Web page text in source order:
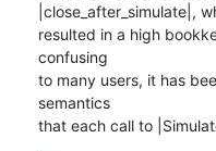
|close_after_simulate|,
resulted in a high
confusing
to many users, it has
semantics
that each call to